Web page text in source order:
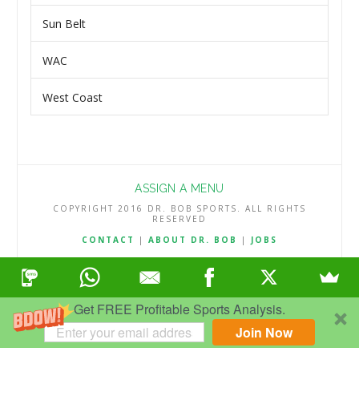
Get FREE Profitable Sports Analysis.
Join Now
Sun Belt
WAC
West Coast
ASSIGN A MENU
COPYRIGHT 2016 DR. BOB SPORTS. ALL RIGHTS
RESERVED
CONTACT
| ABOUT DR. BOB | JOBS
TERMS & CONDITIONS|PRIVACY & REFUND POLICY